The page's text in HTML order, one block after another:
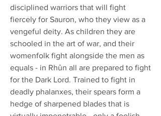
disciplined warriors that will fight
fiercely for Sauron, who they view as a
vengeful deity. As children they are
schooled in the art of war, and their
womenfolk fight alongside the men as
equals - in Rhûn all are prepared to fight
for the Dark Lord. Trained to fight in
deadly phalanxes, their spears form a
hedge of sharpened blades that is